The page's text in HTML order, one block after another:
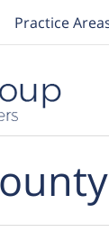
Practice